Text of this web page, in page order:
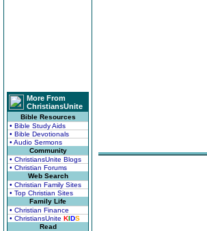
More From
ChristiansUnite
Bible Resources
• Bible Study Aids
• Bible Devotionals
• Audio Sermons
Community
• ChristiansUnite Blogs
• Christian Forums
Web Search
• Christian Family Sites
• Top Christian Sites
Family Life
• Christian Finance
• ChristiansUnite KIDS
Read